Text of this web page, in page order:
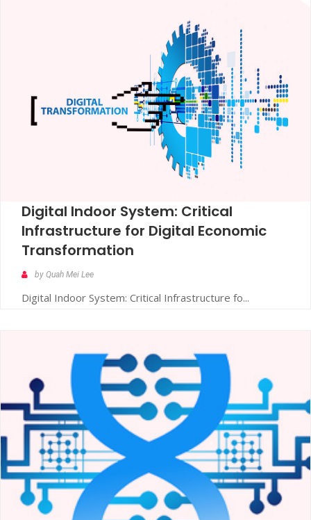
Digital Indoor System: Critical
Infrastructure for Digital Economic
Transformation
by Quah Mei Lee
Digital Indoor System: Critical Infrastructure fo...